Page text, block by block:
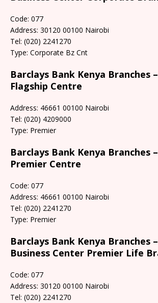
Code: 077
Address: 30120 00100 Nairobi
Tel: (020) 2241270
Type: Corporate Bz Cnt
Barclays Bank Kenya Branches
Flagship Centre
Address: 46661 00100 Nairobi
Tel: (020) 4209000
Type: Premier
Barclays Bank Kenya Branches
Premier Centre
Code: 077
Address: 46661 00100 Nairobi
Tel: (020) 2241270
Type: Premier
Barclays Bank Kenya Branches
Business Center Premier Life
Code: 077
Address: 30120 00100 Nairobi
Tel: (020) 2241270